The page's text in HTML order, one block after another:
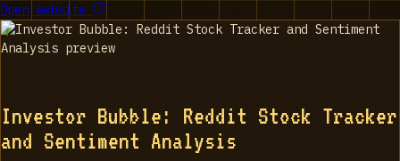
Open website
Investor Bubble: Reddit Stock Tracker
and Sentiment Analysis